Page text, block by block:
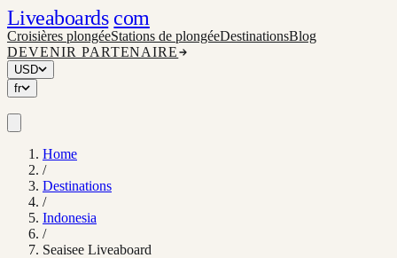
Liveaboards com
Croisières plongéeStations de plongéeDestinationsBlog
DEVENIR PARTENAIRE
USD
fr
Home
/
Destinations
/
Indonesia
/
Seaisee Liveaboard